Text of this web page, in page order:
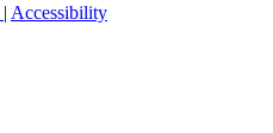
| Accessibility